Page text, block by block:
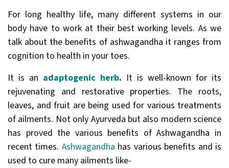
For long healthy life, many different systems in our
body have to work at their best working levels. As we
talk about the benefits of ashwagandha it ranges from
cognition to health in your toes.
It is an adaptogenic herb. It is well-known for its
rejuvenating and restorative properties. The roots,
leaves, and fruit are being used for various treatments
of ailments. Not only Ayurveda but also modern science
has proved the various benefits of Ashwagandha in
recent times. Ashwagandha has various benefits and is
used to cure many ailments like-